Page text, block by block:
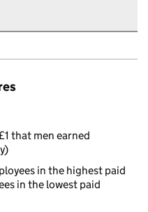
that men earned
in the highest paid
in the lowest paid